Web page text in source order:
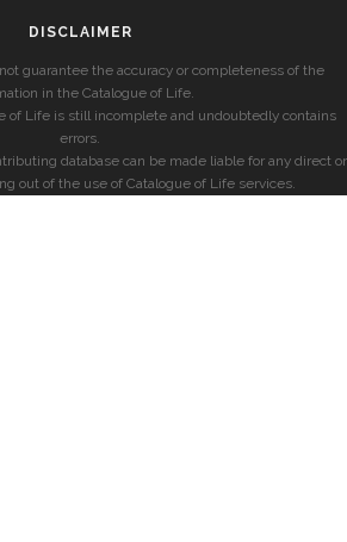
DISCLAIMER
guarantee the accuracy or completeness of the
in the Catalogue of Life.
of Life is still incomplete and undoubtedly contains
errors.
database can be made liable for any direct or
out of the use of Catalogue of Life services.